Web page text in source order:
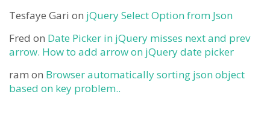
Tesfaye Gari on jQuery Select Option from Json
Fred on Date Picker in jQuery misses next and prev
arrow. How to add arrow on jQuery date picker
ram on Browser automatically sorting json object
based on key problem..